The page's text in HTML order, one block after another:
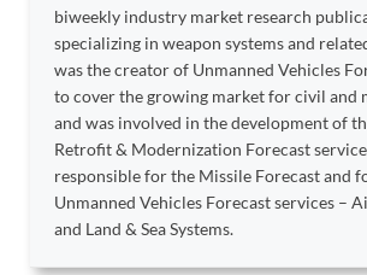
biweekly industry market research
specializing in weapon systems and
was the creator of Unmanned Vehicles
to cover the growing market for civil and
and was involved in the development of
Retrofit & Modernization Forecast
responsible for the Missile Forecast and
Unmanned Vehicles Forecast services –
and Land & Sea Systems.